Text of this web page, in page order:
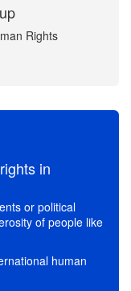
Rights
in
or political
of people like
human